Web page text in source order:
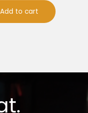
Add to cart